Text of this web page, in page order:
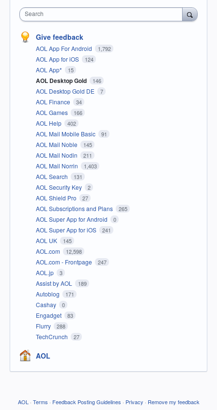
Search
Give feedback
AOL App For Android 1,792
AOL App for iOS 124
AOL App* 15
AOL Desktop Gold 146
AOL Desktop Gold DE 7
AOL Finance 34
AOL Games 166
AOL Help 402
AOL Mail Mobile Basic 91
AOL Mail Noble 145
AOL Mail Nodin 211
AOL Mail Norrin 1,403
AOL Search 131
AOL Security Key 2
AOL Shield Pro 27
AOL Subscriptions and Plans 265
AOL Super App for Android 0
AOL Super App for iOS 241
AOL UK 145
AOL.com 12,598
AOL.com - Frontpage 247
AOL.jp 3
Assist by AOL 189
Autoblog 171
Cashay 0
Engadget 83
Flurry 288
TechCrunch 27
AOL
AOL · Terms · Feedback Posting Guidelines · Privacy · Remove my feedback